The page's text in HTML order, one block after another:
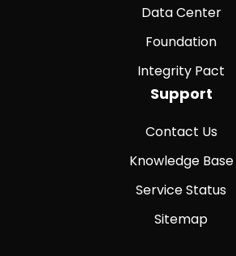
Data Center
Foundation
Integrity Pact
Support
Contact Us
Knowledge Base
Service Status
Sitemap